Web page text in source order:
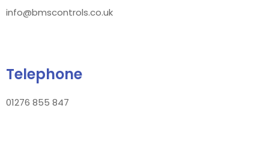
info@bmscontrols.co.uk
Telephone
01276 855 847